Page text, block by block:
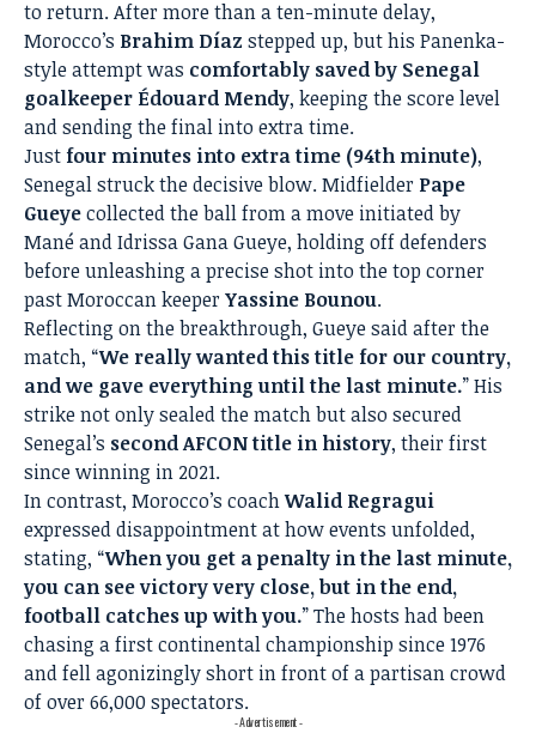
to return. After more than a ten-minute delay,
Morocco’s Brahim Díaz stepped up, but his Panenka-
style attempt was comfortably saved by Senegal
goalkeeper Édouard Mendy, keeping the score level
and sending the final into extra time.
Justfour minutes into extra time (94th minute),
Senegal struck the decisive blow. Midfielder Pape
Gueyecollected the ball from a move initiated by
Mané and Idrissa Gana Gueye, holding off defenders
before unleashing a precise shot into the top corner
past Moroccan keeperYassine Bounou.
Reflecting on the breakthrough, Gueye said after the
match, “We really wanted this title for our country,
and we gave everything until the last minute.” His
strike not only sealed the match but also secured
Senegal’s second AFCON title in history, their first
since winning in 2021.
In contrast, Morocco’s coachWalid Regragui
expressed disappointment at how events unfolded,
stating, “When you get a penalty in the last minute,
you can see victory very close, but in the end,
football catches up with you.” The hosts had been
chasing a first continental championship since 1976
and fell agonizingly short in front of a partisan crowd
of over 66,000 spectators.
- Advertisement -